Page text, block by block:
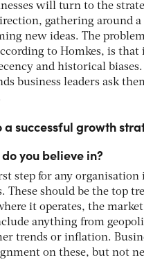
will turn to the
gathering around a
new ideas. The
to Homkes, is that
and historical
business leaders ask
a successful growth
you believe in?
step for any organisation
These should be the top
it operates, the
anything from
trends or inflation.
on these, but not